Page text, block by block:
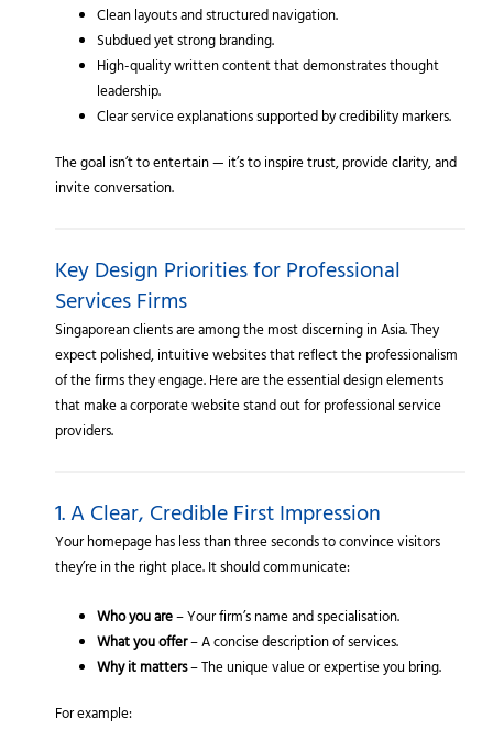
Clean layouts and structured navigation.
Subdued yet strong branding.
High-quality written content that demonstrates thought
leadership.
Clear service explanations supported by credibility markers.
The goal isn’t to entertain — it’s to inspire trust, provide clarity, and
invite conversation.
Key Design Priorities for Professional
Services Firms
Singaporean clients are among the most discerning in Asia. They
expect polished, intuitive websites that reflect the professionalism
of the firms they engage. Here are the essential design elements
that make a corporate website stand out for professional service
providers.
1. A Clear, Credible First Impression
Your homepage has less than three seconds to convince visitors
they’re in the right place. It should communicate:
Who you are– Your firm’s name and specialisation.
What you offer– A concise description of services.
Why it matters– The unique value or expertise you bring.
For example: